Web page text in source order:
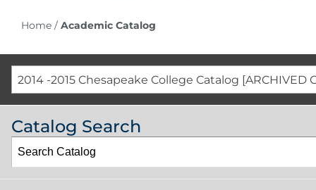
Home/ Academic Catalog
2014 -2015 Chesapeake College Catalog [ARCHIVED
Catalog Search